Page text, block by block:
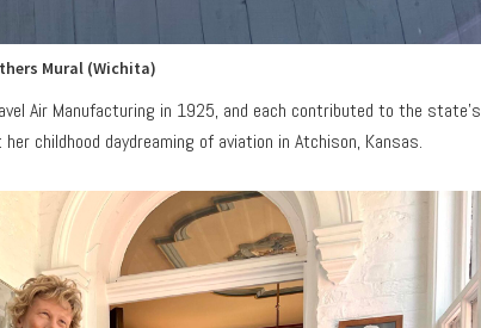
Mural (Wichita)
Air Manufacturing in 1925, and each contributed to the state’s
childhood daydreaming of aviation in Atchison, Kansas.